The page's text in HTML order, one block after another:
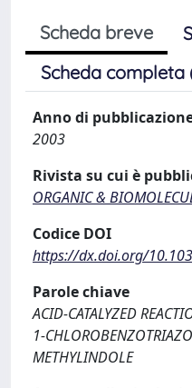
Scheda breve
Scheda completa
Anno di
2003
Rivista su cui è
ORGANIC &
Codice DOI
https://dx.doi.org/
Parole chiave
ACID-CATALYZED
1-
METHYLINDOLE